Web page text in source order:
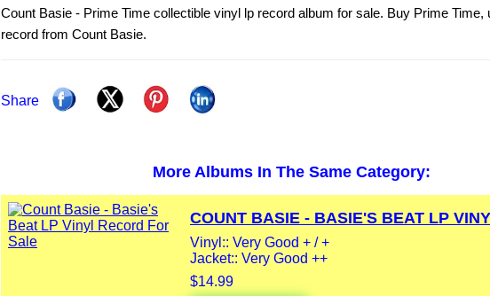
Count Basie - Prime Time collectible vinyl lp record album for sale. Buy Prime Time,
record from Count Basie.
Share
More Albums In The Same Category:
COUNT BASIE - BASIE'S BEAT LP
Vinyl:: Very Good + / +
Jacket:: Very Good ++
$14.99